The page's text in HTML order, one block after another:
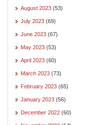
August 2023 (53)
July 2023 (69)
June 2023 (67)
May 2023 (53)
April 2023 (60)
March 2023 (73)
February 2023 (65)
January 2023 (56)
December 2022 (60)